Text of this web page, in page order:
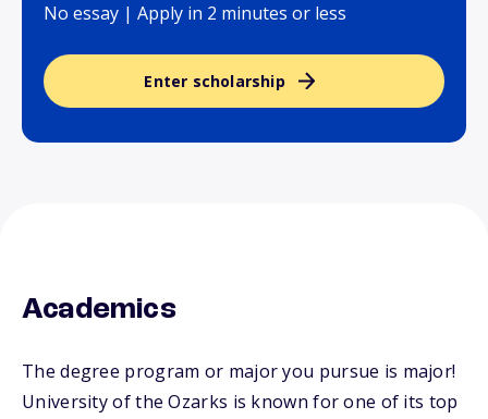
No essay | Apply in 2 minutes or less
Enter scholarship
Academics
The degree program or major you pursue is major!
University of the Ozarks is known for one of its top